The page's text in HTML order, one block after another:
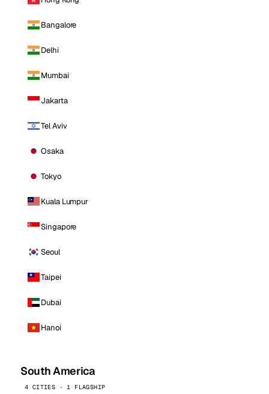
Bangalore
Delhi
Mumbai
Jakarta
Tel Aviv
Osaka
Tokyo
Kuala Lumpur
Singapore
Seoul
Taipei
Dubai
Hanoi
South America
4 CITIES · 1 FLAGSHIP